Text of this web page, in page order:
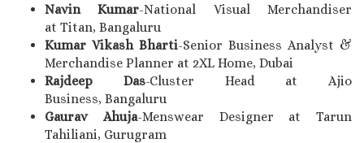
Navin Kumar-National Visual Merchandiser
at Titan, Bangaluru
Kumar Vikash Bharti-Senior Business Analyst &
Merchandise Planner at 2XL Home, Dubai
Rajdeep Das-Cluster Head at Ajio
Business, Bangaluru
Gaurav Ahuja-Menswear Designer at Tarun
Tahiliani, Gurugram